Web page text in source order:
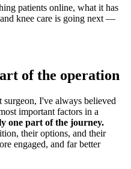
patients online, what it has
knee care is going next —
of the operation
I've always believed
important factors in a
one part of the journey.
their options, and their
engaged, and far better